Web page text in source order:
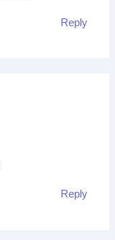
Reply
Reply